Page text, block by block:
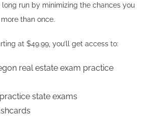
run by minimizing the chances you
than once.
at $49.99, you’ll get access to:
real estate exam practice
state exams